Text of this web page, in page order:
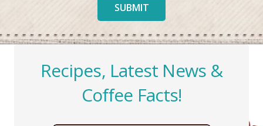
SUBMIT
Recipes, Latest News &
Coffee Facts!